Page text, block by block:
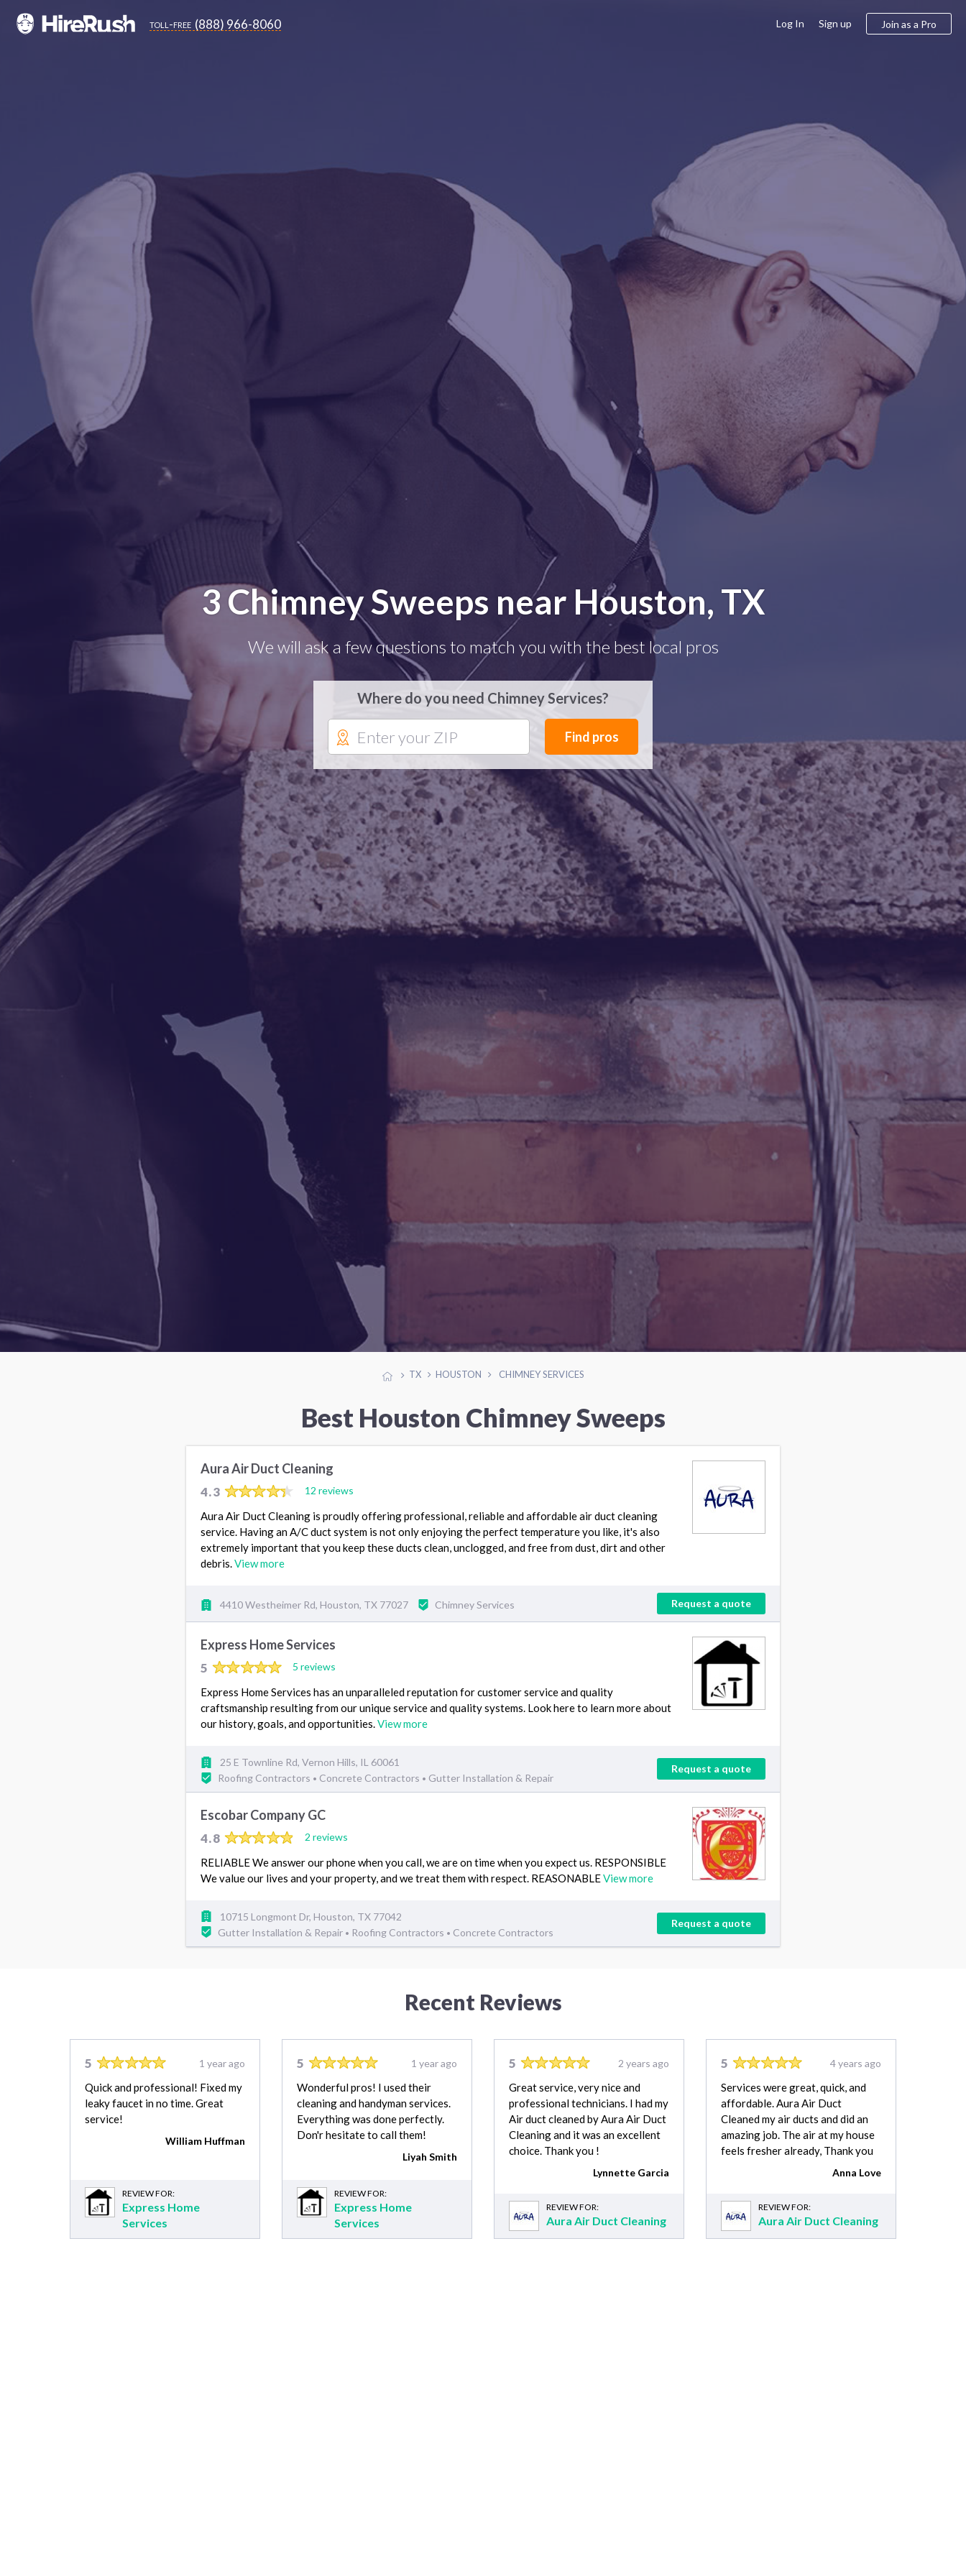
toll-free (888) 966-8060 Log In Sign up Join as a Pro
3 Chimney Sweeps near Houston, TX
We will ask a few questions to match you with the best local pros
Where do you need Chimney Services?
Find pros
TX HOUSTON CHIMNEY SERVICES
Best Houston Chimney Sweeps
Aura Air Duct Cleaning
4.3 12 reviews
Aura Air Duct Cleaning is proudly offering professional, reliable and affordable air duct cleaning
service. Having an A/C duct system is not only enjoying the perfect temperature you like, it's also
extremely important that you keep these ducts clean, unclogged, and free from dust, dirt and other
debris.View more
4410 Westheimer Rd, Houston, TX 77027 Chimney Services Request a quote
Express Home Services
5 5 reviews
Express Home Services has an unparalleled reputation for customer service and quality
craftsmanship resulting from our unique service and quality systems. Look here to learn more about
our history, goals, and opportunities.View more
25 E Townline Rd, Vernon Hills, IL 60061
Roofing Contractors • Concrete Contractors • Gutter Installation & Repair
Request a quote
Escobar Company GC
4.8 2 reviews
RELIABLE We answer our phone when you call, we are on time when you expect us. RESPONSIBLE
We value our lives and your property, and we treat them with respect. REASONABLEView more
10715 Longmont Dr, Houston, TX 77042
Gutter Installation & Repair • Roofing Contractors • Concrete Contractors
Request a quote
Recent Reviews
5 1 year ago
Quick and professional! Fixed my
leaky faucet in no time. Great
service!
William Huffman
REVIEW FOR:
Express Home
Services
5 1 year ago
Wonderful pros! I used their
cleaning and handyman services.
Everything was done perfectly.
Don'r hesitate to call them!
Liyah Smith
REVIEW FOR:
Express Home
Services
5 2 years ago
Great service, very nice and
professional technicians. I had my
Air duct cleaned by Aura Air Duct
Cleaning and it was an excellent
choice. Thank you !
Lynnette Garcia
REVIEW FOR:
Aura Air Duct Cleaning
5 4 years ago
Services were great, quick, and
affordable. Aura Air Duct
Cleaned my air ducts and did an
amazing job. The air at my house
feels fresher already, Thank you
Anna Love
REVIEW FOR:
Aura Air Duct Cleaning